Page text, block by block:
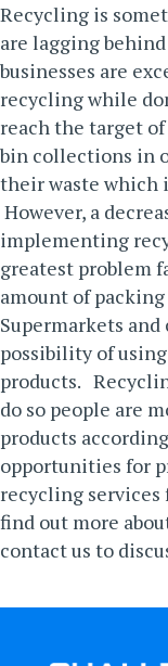
Recycling is
are lagging
businesses are
recycling while
reach the target
bin collections in
their waste which
However, a
implementing
greatest problem
amount of
Supermarkets
possibility of
products.
do so people are
products
opportunities for
recycling services
find out more
contact us to